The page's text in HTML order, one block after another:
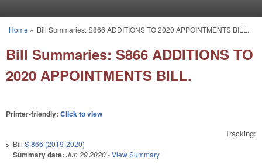
You are here
Home » Bill Summaries: S866 ADDITIONS TO 2020 APPOINTMENTS BILL.
Bill Summaries: S866 ADDITIONS TO
2020 APPOINTMENTS BILL.
Printer-friendly: Click to view
Tracking:
Bill S 866 (2019-2020)
Summary date: Jun 29 2020-View Summary